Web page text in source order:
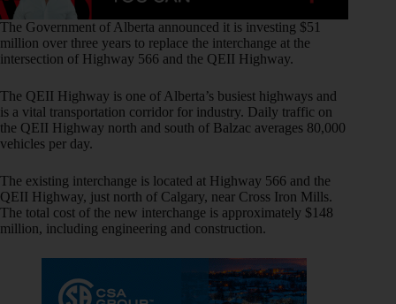
The Government of Alberta announced it is investing $51
million over three years to replace the interchange at the
intersection of Highway 566 and the QEII Highway.
The QEII Highway is one of Alberta’s busiest highways and
is a vital transportation corridor for industry. Daily traffic on
the QEII Highway north and south of Balzac averages 80,000
vehicles per day.
The existing interchange is located at Highway 566 and the
QEII Highway, just north of Calgary, near Cross Iron Mills.
The total cost of the new interchange is approximately $148
million, including engineering and construction.